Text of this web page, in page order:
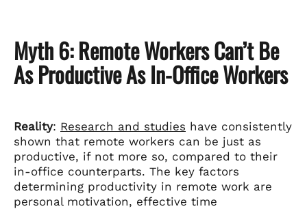
Myth 6: Remote Workers Can’t Be
As Productive As In-Office Workers
Reality: Research and studies have consistently
shown that remote workers can be just as
productive, if not more so, compared to their
in-office counterparts. The key factors
determining productivity in remote work are
personal motivation, effective time